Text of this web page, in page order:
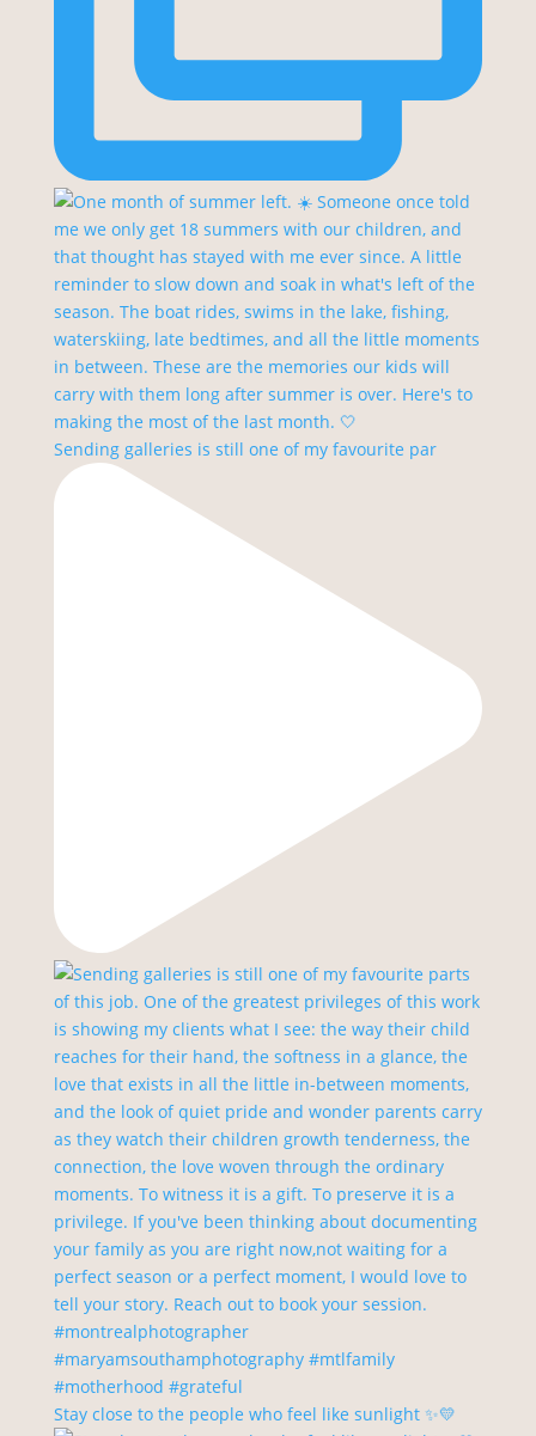
Sending galleries is still one of my favourite par
Stay close to the people who feel like sunlight ✨💛